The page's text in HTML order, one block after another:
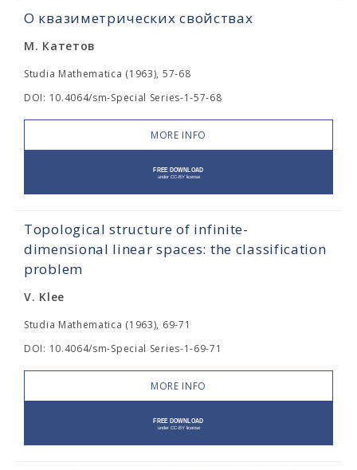
О квазиметрических свойствах
М. Катетов
Studia Mathematica (1963), 57-68
DOI: 10.4064/sm-Special Series-1-57-68
MORE INFO
Topological structure of infinite-
dimensional linear spaces: the classification
problem
V. Klee
Studia Mathematica (1963), 69-71
DOI: 10.4064/sm-Special Series-1-69-71
MORE INFO